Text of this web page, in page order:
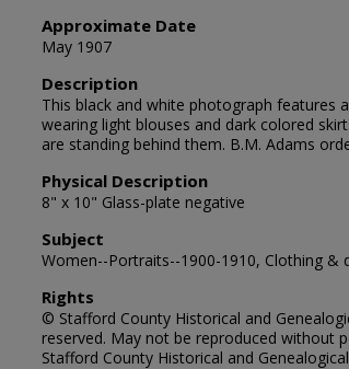
Approximate Date
May 1907
Description
This black and white photograph features
wearing light blouses and dark colored
are standing behind them. B.M. Adams
Physical Description
8" x 10" Glass-plate negative
Subject
Women--Portraits--1900-1910, Clothing &
Rights
© Stafford County Historical and
reserved. May not be reproduced without
Stafford County Historical and